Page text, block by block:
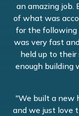
an amazing job.
of what was
for the following
was very fast
held up to their
enough building
"We built a new
and we just love